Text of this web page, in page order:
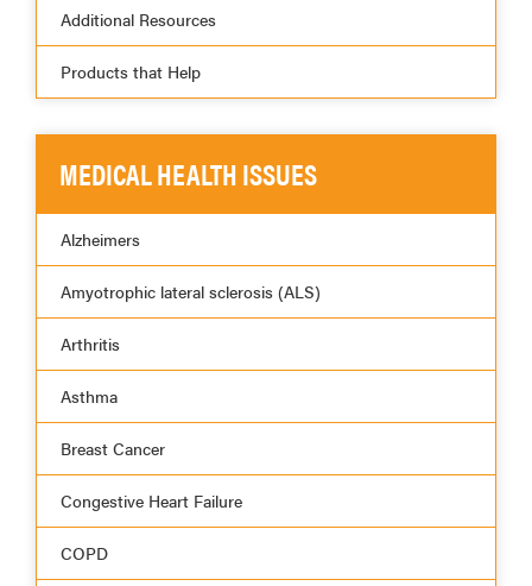
Additional Resources
Products that Help
MEDICAL HEALTH ISSUES
Alzheimers
Amyotrophic lateral sclerosis (ALS)
Arthritis
Asthma
Breast Cancer
Congestive Heart Failure
COPD